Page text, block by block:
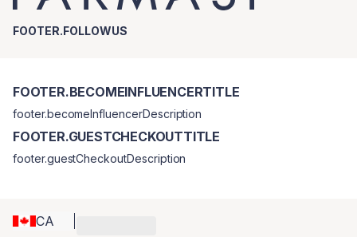
FOOTER.FOLLOWUS
CA
FOOTER.BECOMEINFLUENCERTITLE
footer.becomeInfluencerDescription
FOOTER.GUESTCHECKOUTTITLE
footer.guestCheckoutDescription